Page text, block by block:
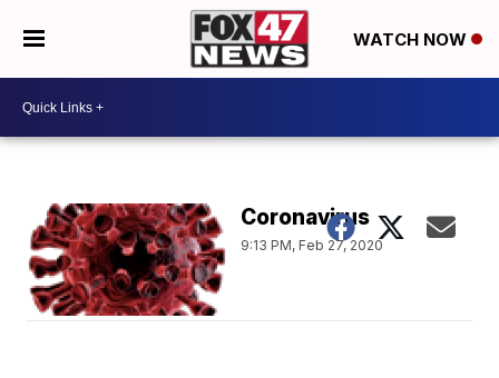
WATCH NOW
Coronavirus
9:13 PM, Feb 27, 2020